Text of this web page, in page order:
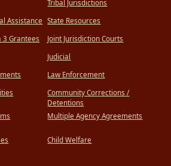
Assistance
3 Grantees
Tribal Jurisdictions
State Resources
Joint Jurisdiction Courts
Judicial
Law Enforcement
Community Corrections /
Detentions
Multiple Agency Agreements
Child Welfare